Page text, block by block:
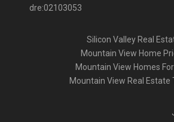
dre:02103053
Silicon Valley Real
Mountain View Home
Mountain View Homes
Mountain View Real Estate